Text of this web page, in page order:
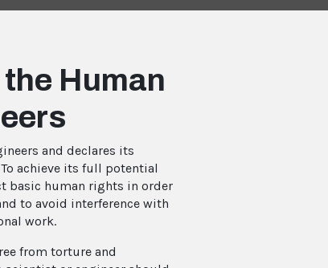
Human
and declares its
achieve its full potential
basic human rights in order
to avoid interference with
work.
from torture and